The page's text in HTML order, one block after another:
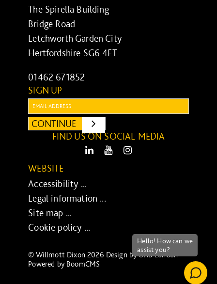
The Spirella Building
Bridge Road
Letchworth Garden City
Hertfordshire SG6 4ET
01462 671852
SIGN UP
Email:
CONTINUE
SUBMIT
FIND US ON SOCIAL MEDIA
LinkedIn Youtube
WEBSITE
Accessibility ...
Legal information ...
Site map ...
Cookie policy ...
© Willmott Dixon 2026 Design byUXB London-
Powered by BoomCMS